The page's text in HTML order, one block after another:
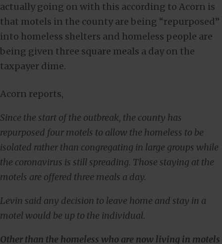
actually going on with this according to Acorn is
that motels in the county are being “repurposed”
into homeless shelters and homeless people are
being given three square meals a day on the
taxpayer dime.
Acorn reports,
Since the start of the outbreak, the county has
repurposed four motels to allow the homeless to be
isolated rather than congregating in large groups while
the coronavirus is still spreading. Those staying at the
motels are offered three meals a day.
Levin said any decision to leave home and stay in a
motel would be up to the individual.
Other than the homeless who are now living in motels